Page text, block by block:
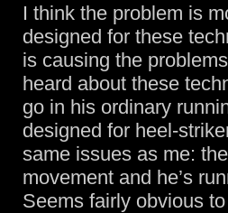
I think the problem is
designed for these
is causing the
heard about these
go in his ordinary
designed for heel-
same issues as me:
movement and he’s
Seems fairly obvious